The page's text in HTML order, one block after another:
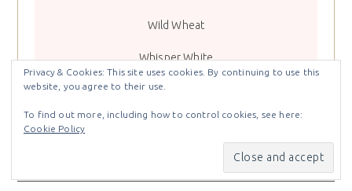
Wild Wheat
Whisper White
Privacy & Cookies: This site uses cookies. By continuing to use this
website, you agree to their use.
To find out more, including how to control cookies, see here:
Cookie Policy